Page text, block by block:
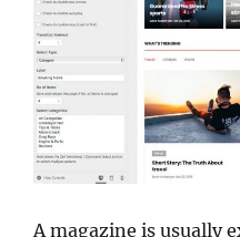
A magazine is usually